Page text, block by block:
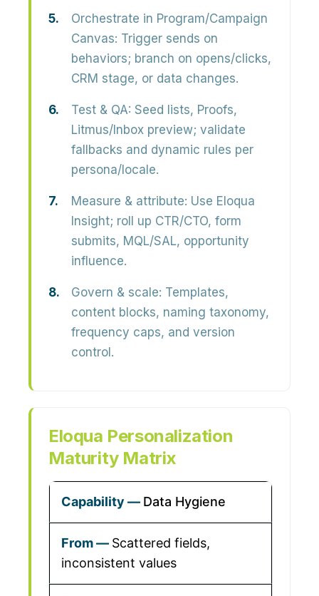
Orchestrate in Program/Campaign
Canvas: Trigger sends on
behaviors; branch on opens/clicks,
CRM stage, or data changes.
Test & QA: Seed lists, Proofs,
Litmus/Inbox preview; validate
fallbacks and dynamic rules per
persona/locale.
Measure & attribute: Use Eloqua
Insight; roll up CTR/CTO, form
submits, MQL/SAL, opportunity
influence.
Govern & scale: Templates,
content blocks, naming taxonomy,
frequency caps, and version
control.
Eloqua Personalization
Maturity Matrix
Data Hygiene
Scattered fields,
inconsistent values